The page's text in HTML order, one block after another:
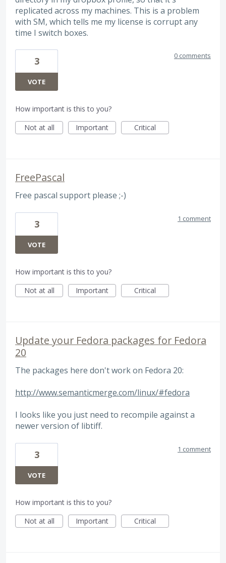
replicated across my machines. This is a problem
with SM, which tells me my license is corrupt any
time I switch boxes.
3
VOTE
0 comments
How important is this to you?
Not at all
Important Critical
FreePascal
Free pascal support please ;-)
3
VOTE
1 comment
How important is this to you?
Not at all
Important Critical
Update your Fedora packages for Fedora
20
The packages here don't work on Fedora 20:
http://www.semanticmerge.com/linux/#fedora
I looks like you just need to recompile against a
newer version of libtiff.
3
VOTE
1 comment
How important is this to you?
Not at all
Important Critical